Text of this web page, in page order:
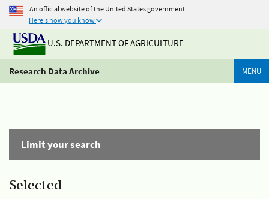
An official website of the United States government
Here's how you know
U.S. DEPARTMENT OF AGRICULTURE
Research Data Archive MENU
Limit your search
Selected